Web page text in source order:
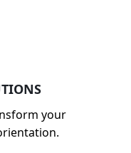
your